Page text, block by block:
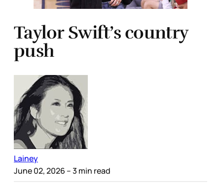
Taylor Swift’s country
push
Lainey
June 02, 2026 – 3 min read